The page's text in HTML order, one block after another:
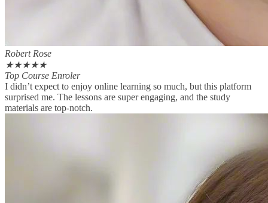
Robert Rose
★★★★★
Top Course Enroler
I didn’t expect to enjoy online learning so much, but this platform
surprised me. The lessons are super engaging, and the study
materials are top-notch.